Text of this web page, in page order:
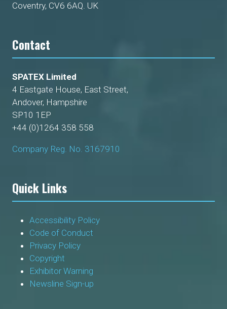
Coventry, CV6 6AQ. UK
Contact
SPATEX Limited
4 Eastgate House, East Street,
Andover, Hampshire
SP10 1EP
+44 (0)1264 358 558
Company Reg. No. 3167910
Quick Links
Accessibility Policy
Code of Conduct
Privacy Policy
Copyright
Exhibitor Warning
Newsline Sign-up